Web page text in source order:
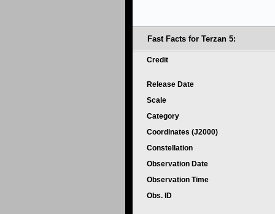
Fast Facts for Terzan 5:
Credit
Release Date
Scale
Category
Coordinates (J2000)
Constellation
Observation Date
Observation Time
Obs. ID